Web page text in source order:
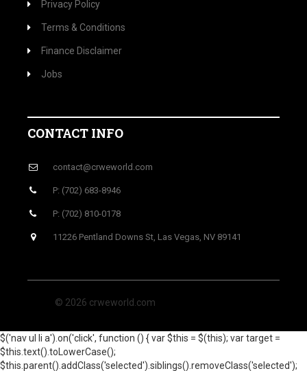
Privacy Policy
Terms & Conditions
Finance Disclaimer
Jobs
CONTACT INFO
contact@crweworld.com
P: (702) 683-8946
P: (702) 810-0178
11226 Pentland Downs St, Las Vegas, NV 89141
© 2026 crweworld.com
$('nav ul li a').on('click', function () { var $this = $(this); var target =
$this.text().toLowerCase();
$this.parent().addClass('selected').siblings().removeClass('selected');